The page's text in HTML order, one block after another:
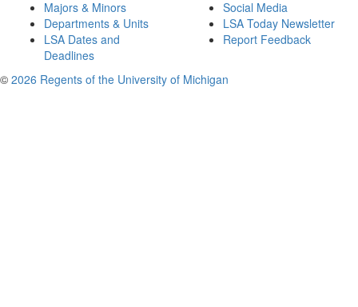
Majors & Minors
Departments & Units
LSA Dates and
Deadlines
Social Media
LSA Today Newsletter
Report Feedback
© 2026 Regents of the University of Michigan